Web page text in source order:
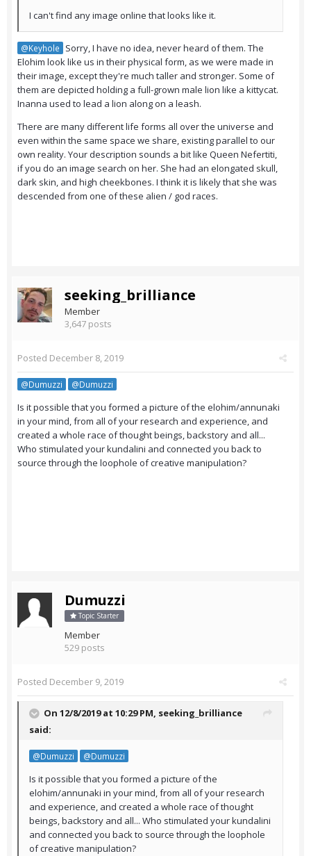
I can't find any image online that looks like it.
@Keyhole
Sorry, I have no idea, never heard of them. The
Elohim look like us in their physical form, as we were made in
their image, except they're much taller and stronger. Some of
them are depicted holding a full-grown male lion like a kittycat.
Inanna used to lead a lion along on a leash.
There are many different life forms all over the universe and
even within the same space we share, existing parallel to our
own reality. Your description sounds a bit like Queen Nefertiti,
if you do an image search on her. She had an elongated skull,
dark skin, and high cheekbones. I think it is likely that she was
descended from one of these alien / god races.
seeking_brilliance
Member
3,647 posts
Posted December 8, 2019
@Dumuzzi @Dumuzzi
Is it possible that you formed a picture of the elohim/annunaki
in your mind, from all of your research and experience, and
created a whole race of thought beings, backstory and all...
Who stimulated your kundalini and connected you back to
source through the loophole of creative manipulation?
Dumuzzi
Topic Starter
Member
529 posts
Posted December 9, 2019
On 12/8/2019 at 10:29 PM, seeking_brilliance
said:
@Dumuzzi @Dumuzzi
Is it possible that you formed a picture of the
elohim/annunaki in your mind, from all of your research
and experience, and created a whole race of thought
beings, backstory and all... Who stimulated your kundalini
and connected you back to source through the loophole
of creative manipulation?